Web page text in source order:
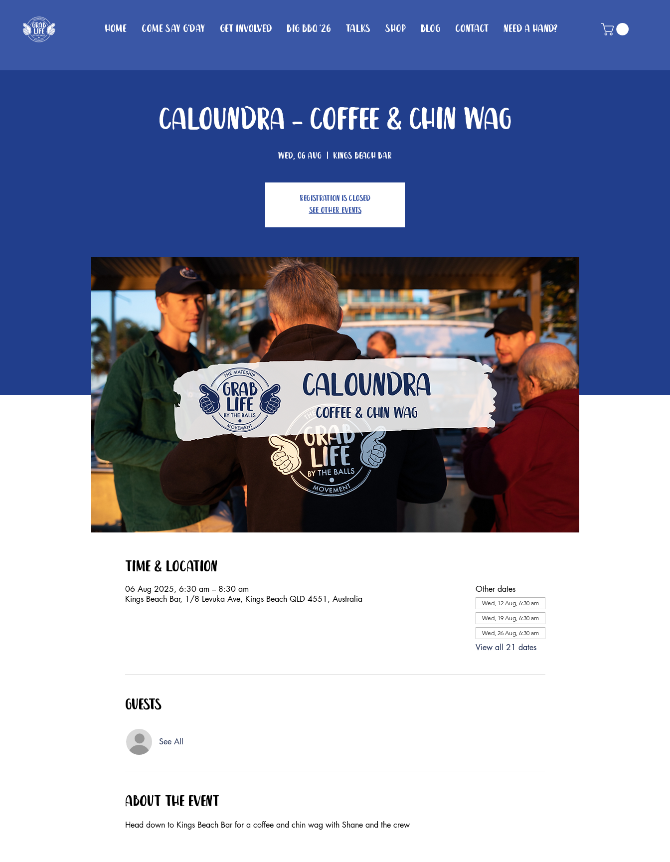
Home Come Say G'day Get Involved Big BBQ '26 Talks Shop Blog Contact Need A Hand?
Caloundra - Coffee & Chin Wag
Wed, 06 Aug
  |
Kings Beach Bar
Registration is closed
See other events
Time & Location
06 Aug 2025, 6:30 am – 8:30 am
Kings Beach Bar, 1/8 Levuka Ave, Kings Beach QLD 4551, Australia
Other dates
Wed, 12 Aug, 6:30 am
Wed, 19 Aug, 6:30 am
Wed, 26 Aug, 6:30 am
View all 21 dates
Guests
See All
About the event
Head down to Kings Beach Bar for a coffee and chin wag with Shane and the crew